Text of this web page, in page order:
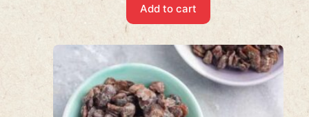
Add to cart